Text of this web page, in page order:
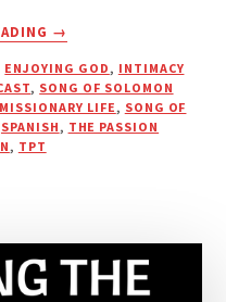
ABOUT
PASSIONATE
HEART
OF
PODCAST
WITH
BRIAN
→
ENJOYING GOD, INTIMACY
, SONG OF SOLOMON
MISSIONARY LIFE, SONG OF
SPANISH, THE PASSION
, TPT